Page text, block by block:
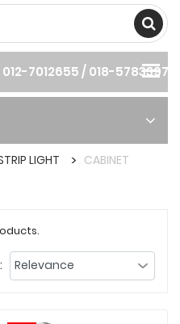
7012655 / 018-5783397
LIGHT
CABINET